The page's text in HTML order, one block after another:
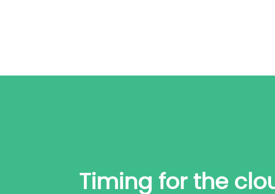
Timing for the